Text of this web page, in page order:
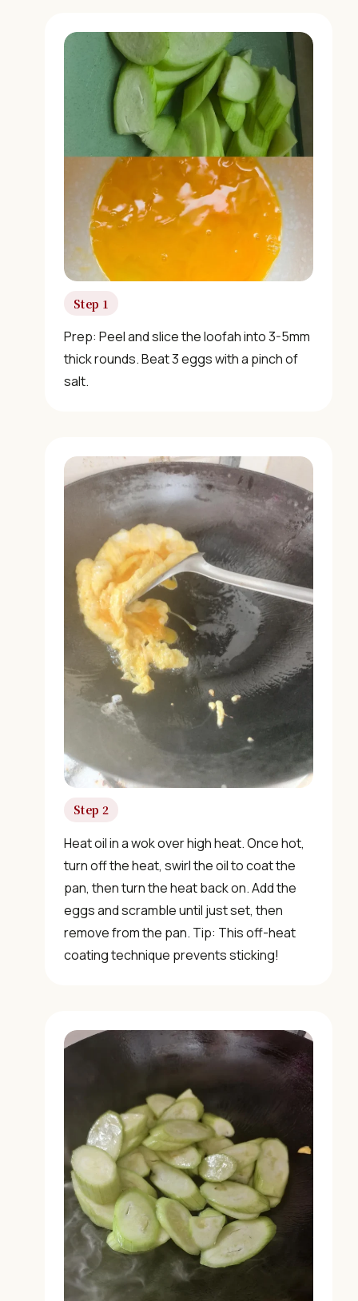
Step 1
Prep: Peel and slice the loofah into 3-5mm
thick rounds. Beat 3 eggs with a pinch of
salt.
Step 2
Heat oil in a wok over high heat. Once hot,
turn off the heat, swirl the oil to coat the
pan, then turn the heat back on. Add the
eggs and scramble until just set, then
remove from the pan. Tip: This off-heat
coating technique prevents sticking!
📖 Welcome to ChopZen
Not sure what to cook today? Let's make Chinese